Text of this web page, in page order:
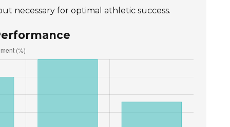
necessary for optimal athletic success.